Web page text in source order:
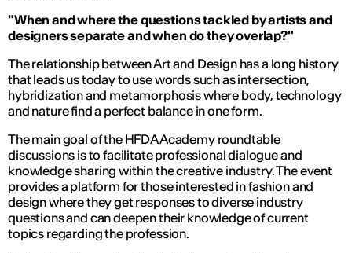
"When and where the questions tackled by artists and
designers separate and when do they overlap?"
The relationship between Art and Design has a long history
that leads us today to use words such as intersection,
hybridization and metamorphosis where body, technology
and nature find a perfect balance in one form.
The main goal of the HFDA Academy roundtable
discussions is to facilitate professional dialogue and
knowledge sharing within the creative industry. The event
provides a platform for those interested in fashion and
design where they get responses to diverse industry
questions and can deepen their knowledge of current
topics regarding the profession.